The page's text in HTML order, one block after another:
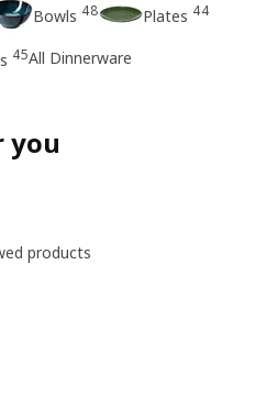
Bowls 48 Plates 44
45All Dinnerware
you
products